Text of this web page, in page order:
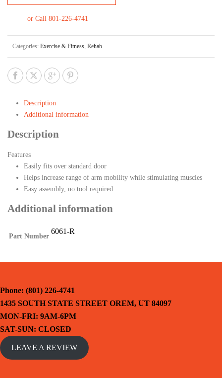
or Call 801-226-4741
Categories: Exercise & Fitness, Rehab
Description
Additional information
Description
Features
Easily fits over standard door
Helps increase range of arm mobility while stimulating muscles
Easy assembly, no tool required
Additional information
Part Number
6061-R
Phone: (801) 226-4741
1435 SOUTH STATE STREET OREM, UT 84097
MON-FRI: 9AM-6PM
SAT-SUN: CLOSED
LEAVE A REVIEW